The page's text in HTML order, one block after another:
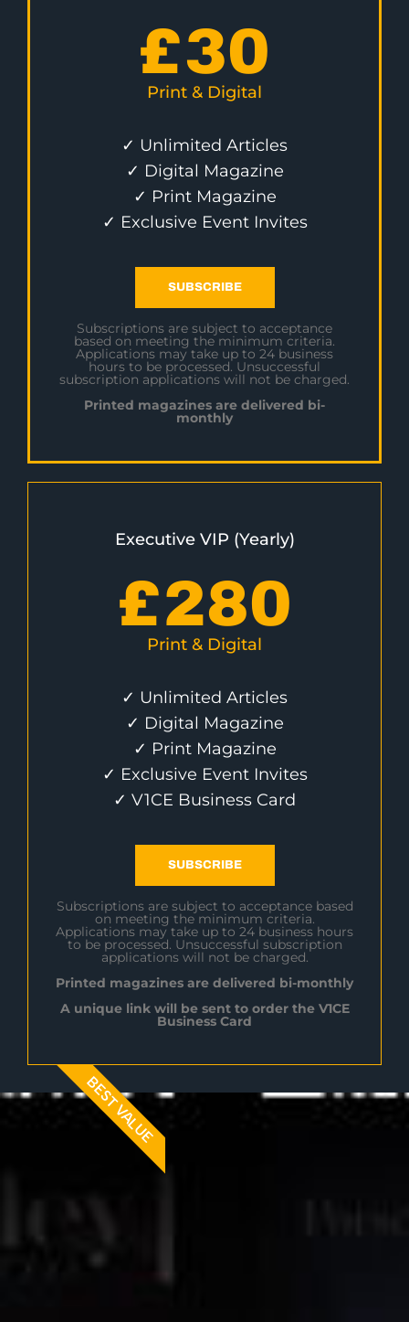
£30
Print & Digital
✓ Unlimited Articles
✓ Digital Magazine
✓ Print Magazine
✓ Exclusive Event Invites
SUBSCRIBE
Subscriptions are subject to acceptance
based on meeting the minimum criteria.
Applications may take up to 24 business
hours to be processed. Unsuccessful
subscription applications will not be charged.
Printed magazines are delivered bi-
monthly
Executive VIP (Yearly)
£280
Print & Digital
✓ Unlimited Articles
✓ Digital Magazine
✓ Print Magazine
✓ Exclusive Event Invites
✓ V1CE Business Card
SUBSCRIBE
Subscriptions are subject to acceptance based
on meeting the minimum criteria.
Applications may take up to 24 business hours
to be processed. Unsuccessful subscription
applications will not be charged.
Printed magazines are delivered bi-monthly
A unique link will be sent to order the V1CE
Business Card
BEST VALUE